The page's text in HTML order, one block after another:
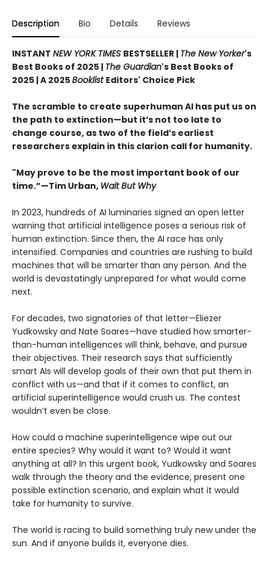
Description Bio Details Reviews
INSTANT NEW YORK TIMES BESTSELLER | The New Yorker's
Best Books of 2025 | The Guardian's Best Books of
2025 | A 2025Booklist Editors' Choice Pick
The scramble to create superhuman AI has put us on
the path to extinction—but it’s not too late to
change course, as two of the field’s earliest
researchers explain in this clarion call for humanity.
"May prove to be the most important book of our
time.”—Tim Urban, Wait But Why
In 2023, hundreds of AI luminaries signed an open letter
warning that artificial intelligence poses a serious risk of
human extinction. Since then, the AI race has only
intensified. Companies and countries are rushing to build
machines that will be smarter than any person. And the
world is devastatingly unprepared for what would come
next.
For decades, two signatories of that letter—Eliezer
Yudkowsky and Nate Soares—have studied how smarter-
than-human intelligences will think, behave, and pursue
their objectives. Their research says that sufficiently
smart AIs will develop goals of their own that put them in
conflict with us—and that if it comes to conflict, an
artificial superintelligence would crush us. The contest
wouldn’t even be close.
How could a machine superintelligence wipe out our
entire species? Why would it want to? Would it want
anything at all? In this urgent book, Yudkowsky and Soares
walk through the theory and the evidence, present one
possible extinction scenario, and explain what it would
take for humanity to survive.
The world is racing to build something truly new under the
sun. And if anyone builds it, everyone dies.